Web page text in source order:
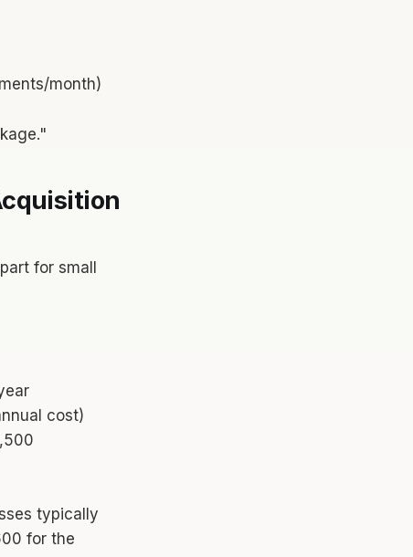
month)
for small
cost)
typically
for the